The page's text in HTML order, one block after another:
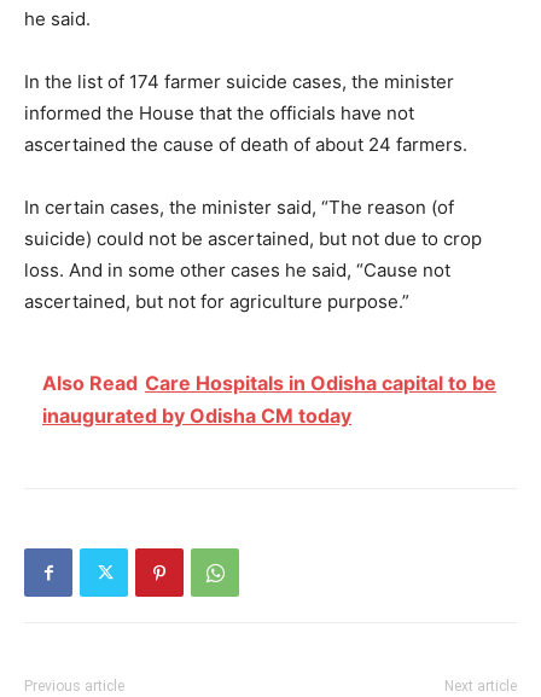
he said.
In the list of 174 farmer suicide cases, the minister
informed the House that the officials have not
ascertained the cause of death of about 24 farmers.
In certain cases, the minister said, “The reason (of
suicide) could not be ascertained, but not due to crop
loss. And in some other cases he said, “Cause not
ascertained, but not for agriculture purpose.”
Also Read Care Hospitals in Odisha capital to be
inaugurated by Odisha CM today
Previous article Next article